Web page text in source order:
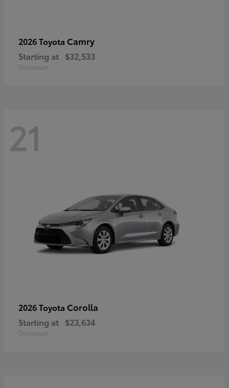
2026 Toyota Camry
Starting at $32,533
Disclosure
21
2026 Toyota Corolla
Starting at $23,634
Disclosure